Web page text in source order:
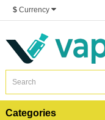
$ Currency
Categories